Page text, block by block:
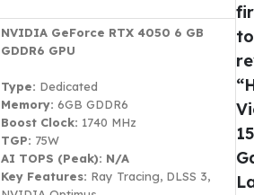
NVIDIA GeForce RTX 4050 6 GB
GDDR6 GPU
Type: Dedicated
Memory: 6GB GDDR6
Boost Clock: 1740 MHz
TGP: 75W
AI TOPS (Peak): N/A
Key Features: Ray Tracing, DLSS 3,
to
15